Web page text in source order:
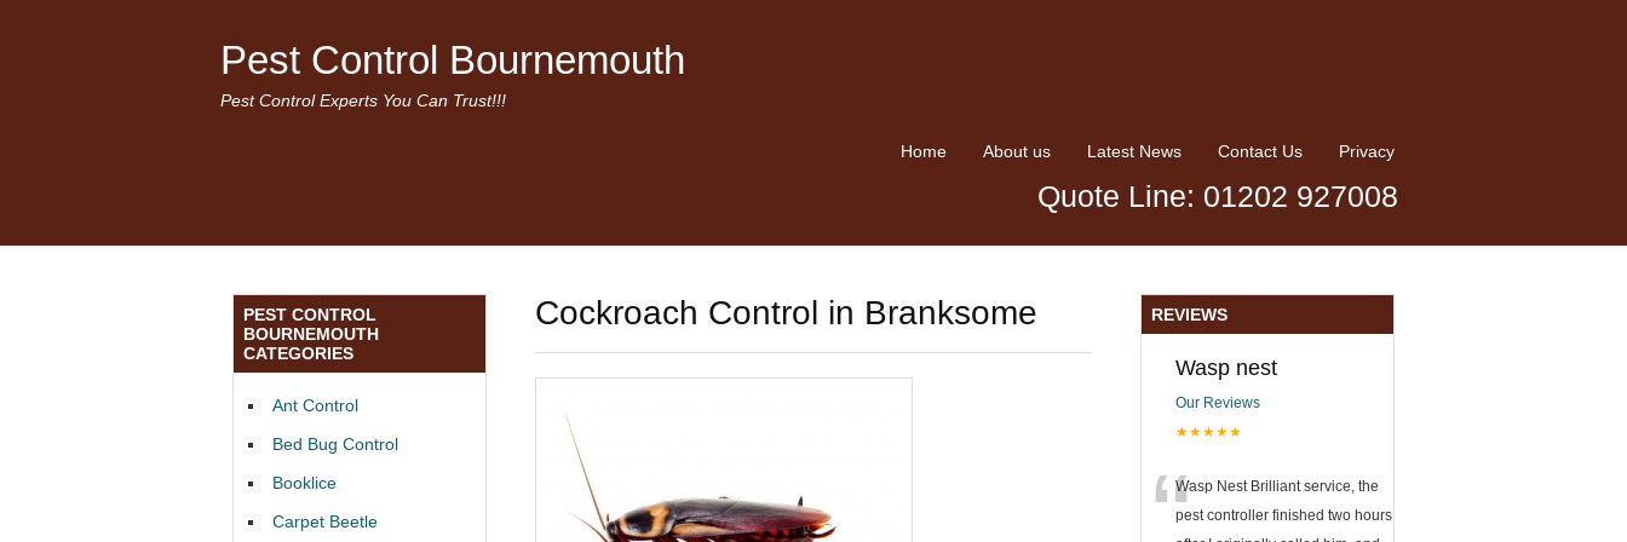
Pest Control Bournemouth
Pest Control Experts You Can Trust!!!
Home About us Latest News Contact Us Privacy
Quote Line: 01202 927008
Cockroach Control in Branksome
PEST CONTROL
BOURNEMOUTH
CATEGORIES
Ant Control
Bed Bug Control
Booklice
Carpet Beetle
REVIEWS
Wasp nest
Our Reviews
★★★★★
Wasp Nest Brilliant service, the
pest controller finished two hours